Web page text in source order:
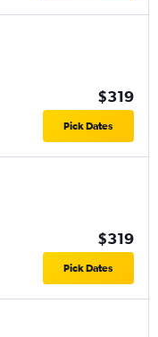
$319
Pick Dates
$319
Pick Dates